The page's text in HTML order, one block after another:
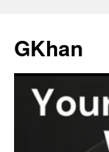
content
GKhan